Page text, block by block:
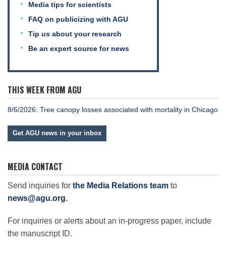
Media tips for scientists
FAQ on publicizing with AGU
Tip us about your research
Be an expert source for news
THIS WEEK FROM AGU
8/6/2026: Tree canopy losses associated with mortality in Chicago
Get AGU news in your inbox
MEDIA CONTACT
Send inquiries for the Media Relations team to
news@agu.org.
For inquiries or alerts about an in-progress paper, include
the manuscript ID.